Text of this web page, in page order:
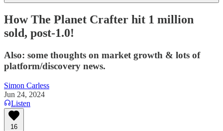
How The Planet Crafter hit 1 million
sold, post-1.0!
Also: some thoughts on market growth & lots of
platform/discovery news.
Simon Carless
Jun 24, 2024
Listen
16